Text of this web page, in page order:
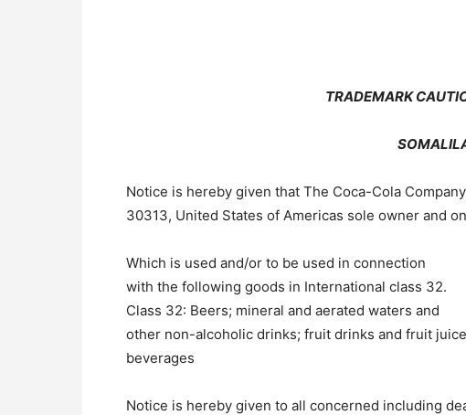
TRADEMARK
Notice is hereby given that The Coca-Cola
30313, United States of Americas sole owner and
Which is used and/or to be used in connection
with the following goods in International class 32.
Class 32: Beers; mineral and aerated waters and
other non-alcoholic drinks; fruit drinks and fruit
beverages
Notice is hereby given to all concerned including